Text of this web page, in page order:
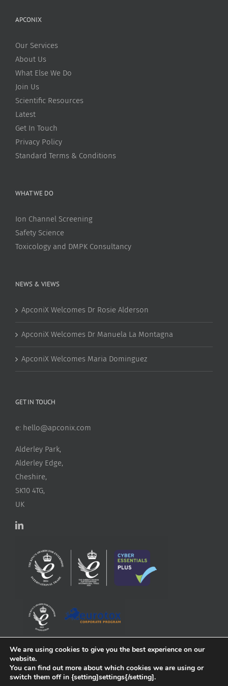
APCONIX
Our Services
About Us
What Else We Do
Join Us
Scientific Resources
Latest
Get In Touch
Privacy Policy
Standard Terms & Conditions
WHAT WE DO
Ion Channel Screening
Safety Science
Toxicology and DMPK Consultancy
NEWS & VIEWS
ApconiX Welcomes Dr Rosie Alderson
ApconiX Welcomes Dr Manuela La Montagna
ApconiX Welcomes Maria Dominguez
GET IN TOUCH
e: hello@apconix.com
Alderley Park,
Alderley Edge,
Cheshire,
SK10 4TG,
UK
We are using cookies to give you the best experience on our
website.
You can find out more about which cookies we are using or
switch them off in {setting]settings{/setting].